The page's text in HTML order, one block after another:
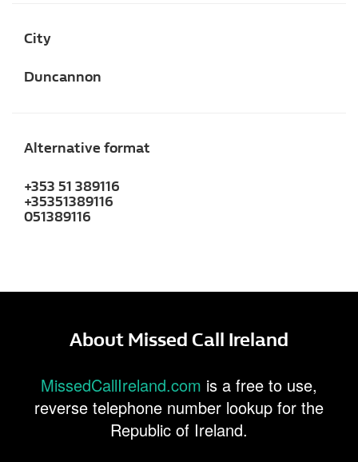
City
Duncannon
Alternative format
+353 51 389116
+35351389116
051389116
About Missed Call Ireland
MissedCallIreland.com is a free to use,
reverse telephone number lookup for the
Republic of Ireland.